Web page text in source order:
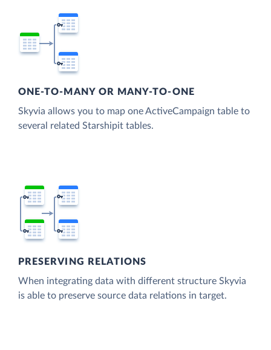
ONE-TO-MANY OR MANY-TO-ONE
Skyvia allows you to map one ActiveCampaign table to
several related Starshipit tables.
PRESERVING RELATIONS
When integrating data with different structure Skyvia
is able to preserve source data relations in target.